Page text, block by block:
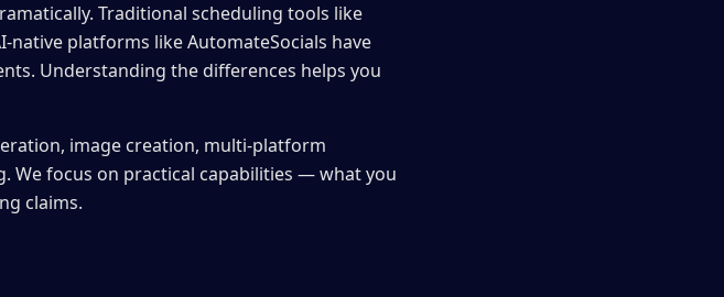
Traditional scheduling tools like
native platforms like AutomateSocials have
Understanding the differences helps you
image creation, multi-platform
We focus on practical capabilities — what you
claims.